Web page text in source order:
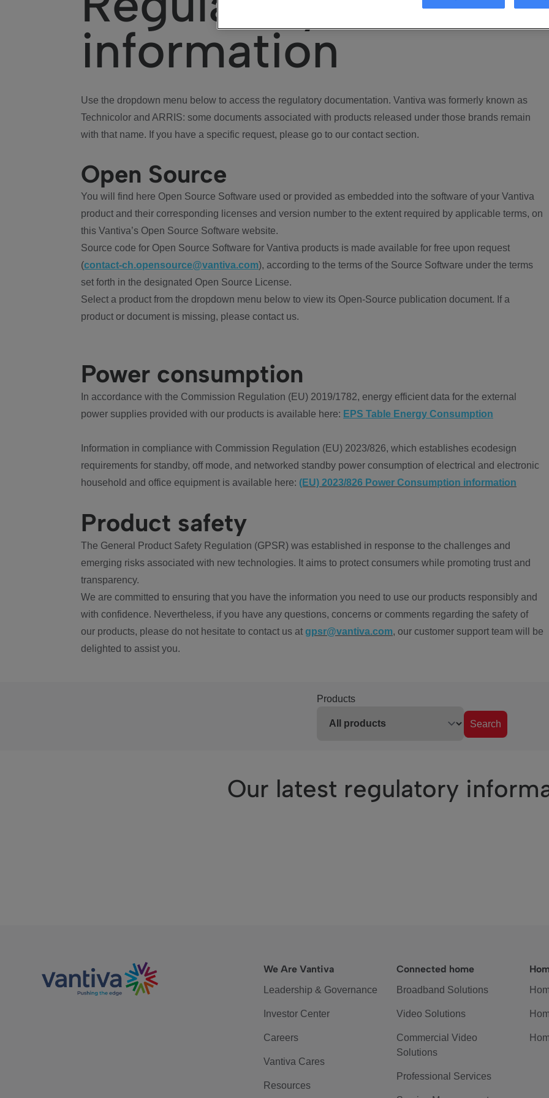
information
Use the dropdown menu below to access the regulatory documentation. Vantiva was formerly known as
Technicolor and ARRIS: some documents associated with products released under those brands remain
with that name. If you have a specific request, please go to our contact section.
Open Source
You will find here Open Source Software used or provided as embedded into the software of your Vantiva
product and their corresponding licenses and version number to the extent required by applicable terms, on
this Vantiva’s Open Source Software website.
Source code for Open Source Software for Vantiva products is made available for free upon request
(contact-ch.opensource@vantiva.com), according to the terms of the Source Software under the terms
set forth in the designated Open Source License.
Select a product from the dropdown menu below to view its Open-Source publication document. If a
product or document is missing, please contact us.
Power consumption
In accordance with the Commission Regulation (EU) 2019/1782, energy efficient data for the external
power supplies provided with our products is available here: EPS Table Energy Consumption
Information in compliance with Commission Regulation (EU) 2023/826, which establishes ecodesign
requirements for standby, off mode, and networked standby power consumption of electrical and electronic
household and office equipment is available here: (EU) 2023/826 Power Consumption information
Product safety
The General Product Safety Regulation (GPSR) was established in response to the challenges and
emerging risks associated with new technologies. It aims to protect consumers while promoting trust and
transparency.
We are committed to ensuring that you have the information you need to use our products responsibly and
with confidence. Nevertheless, if you have any questions, concerns or comments regarding the safety of
our products, please do not hesitate to contact us at gpsr@vantiva.com, our customer support team will be
delighted to assist you.
Products
Search
Our latest regulatory
We Are Vantiva
Leadership & Governance
Investor Center
Careers
Vantiva Cares
Resources
Connected home
Broadband Solutions
Video Solutions
Commercial Video
Solutions
Professional Services